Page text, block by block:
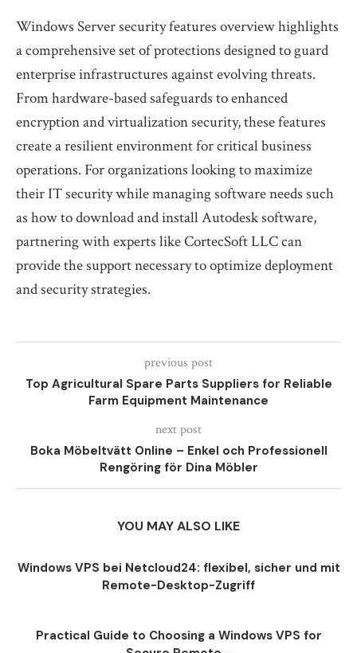
Windows Server security features overview highlights
a comprehensive set of protections designed to guard
enterprise infrastructures against evolving threats.
From hardware-based safeguards to enhanced
encryption and virtualization security, these features
create a resilient environment for critical business
operations. For organizations looking to maximize
their IT security while managing software needs such
as how to download and install Autodesk software,
partnering with experts like CortecSoft LLC can
provide the support necessary to optimize deployment
and security strategies.
previous post
Top Agricultural Spare Parts Suppliers for Reliable
Farm Equipment Maintenance
next post
Boka Möbeltvätt Online – Enkel och Professionell
Rengöring för Dina Möbler
YOU MAY ALSO LIKE
Windows VPS bei Netcloud24: flexibel, sicher und mit
Remote-Desktop-Zugriff
Practical Guide to Choosing a Windows VPS for